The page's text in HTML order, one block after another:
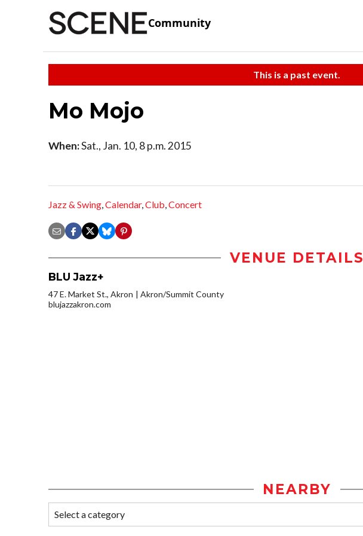
Community
This is a past event.
Mo Mojo
When:Sat., Jan. 10, 8 p.m. 2015
Jazz & Swing,Calendar,Club,Concert
VENUE DETAILS
BLU Jazz+
47 E. Market St., Akron
Akron/Summit County
blujazzakron.com
NEARBY